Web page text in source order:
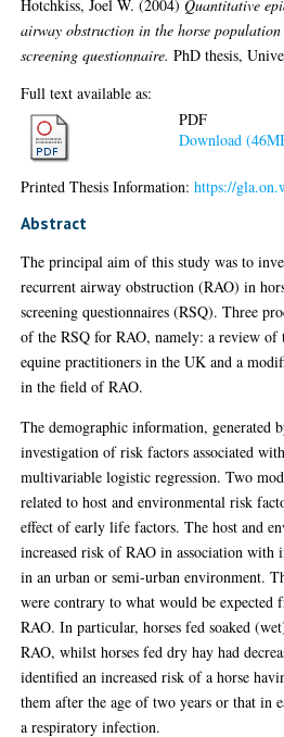
Hotchkiss, Joel W. (2004)Quantitative
airway obstruction in the horse
screening questionnaire. PhD thesis,
Full text available as:
PDF
Download
Printed Thesis Information:https://
Abstract
The principal aim of this study was to
recurrent airway obstruction (RAO) in
screening questionnaires (RSQ). Three
of the RSQ for RAO, namely: a review
equine practitioners in the UK and a
in the field of RAO.
The demographic information, generated
investigation of risk factors associated
multivariable logistic regression. Two
related to host and environmental risk
effect of early life factors. The host and
increased risk of RAO in association with
in an urban or semi-urban environment.
were contrary to what would be
RAO. In particular, horses fed soaked
RAO, whilst horses fed dry hay had
identified an increased risk of a horse
them after the age of two years or that in
a respiratory infection.